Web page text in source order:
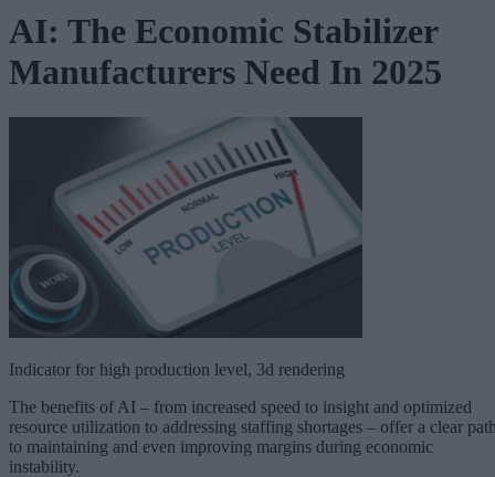
AI: The Economic Stabilizer
Manufacturers Need In 2025
Indicator for high production level, 3d rendering
The benefits of AI – from increased speed to insight and optimized
resource utilization to addressing staffing shortages – offer a clear
to maintaining and even improving margins during economic
instability.